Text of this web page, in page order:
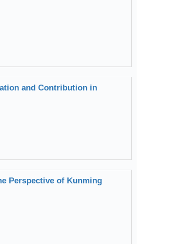
and Contribution in
Perspective of Kunming